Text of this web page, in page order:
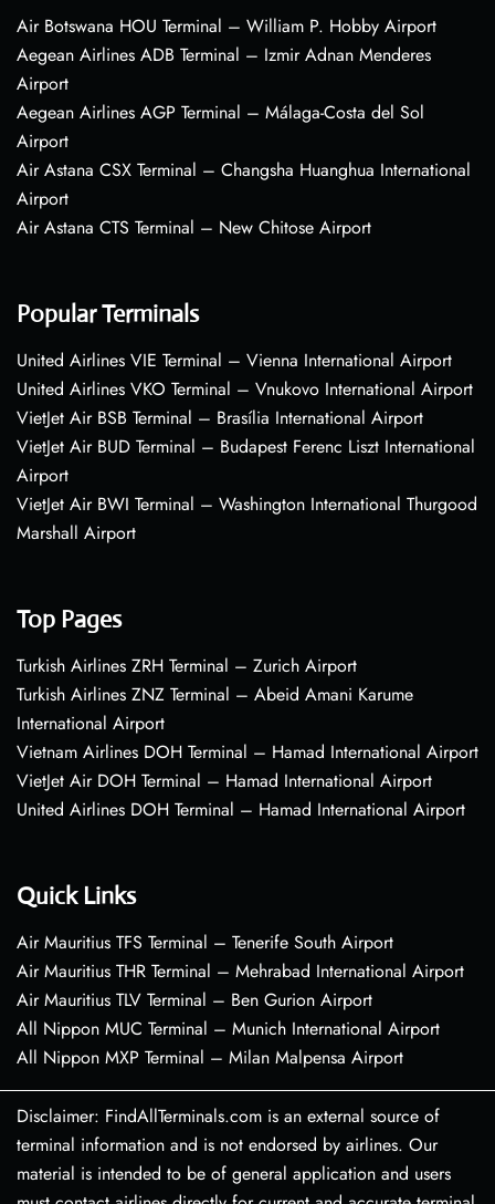
Air Botswana HOU Terminal – William P. Hobby Airport
Aegean Airlines ADB Terminal – Izmir Adnan Menderes
Airport
Aegean Airlines AGP Terminal – Málaga-Costa del Sol
Airport
Air Astana CSX Terminal – Changsha Huanghua International
Airport
Air Astana CTS Terminal – New Chitose Airport
Popular Terminals
United Airlines VIE Terminal – Vienna International Airport
United Airlines VKO Terminal – Vnukovo International Airport
VietJet Air BSB Terminal – Brasília International Airport
VietJet Air BUD Terminal – Budapest Ferenc Liszt International
Airport
VietJet Air BWI Terminal – Washington International Thurgood
Marshall Airport
Top Pages
Turkish Airlines ZRH Terminal – Zurich Airport
Turkish Airlines ZNZ Terminal – Abeid Amani Karume
International Airport
Vietnam Airlines DOH Terminal – Hamad International Airport
VietJet Air DOH Terminal – Hamad International Airport
United Airlines DOH Terminal – Hamad International Airport
Quick Links
Air Mauritius TFS Terminal – Tenerife South Airport
Air Mauritius THR Terminal – Mehrabad International Airport
Air Mauritius TLV Terminal – Ben Gurion Airport
All Nippon MUC Terminal – Munich International Airport
All Nippon MXP Terminal – Milan Malpensa Airport
Disclaimer: FindAllTerminals.com is an external source of
terminal information and is not endorsed by airlines. Our
material is intended to be of general application and users